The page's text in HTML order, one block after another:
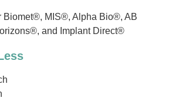
Biomet®, MIS®, Alpha Bio®, AB
and Implant Direct®